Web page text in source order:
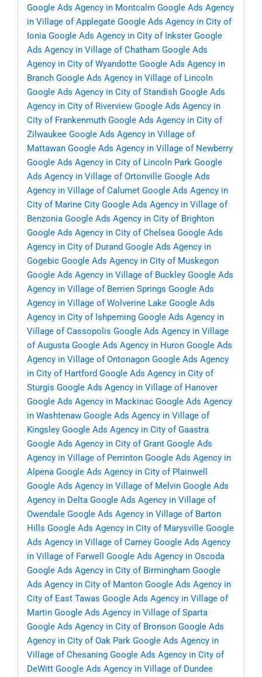
Google Ads Agency in Montcalm Google Ads Agency
in Village of Applegate Google Ads Agency in City of
Ionia Google Ads Agency in City of Inkster Google
Ads Agency in Village of Chatham Google Ads
Agency in City of Wyandotte Google Ads Agency in
Branch Google Ads Agency in Village of Lincoln
Google Ads Agency in City of Standish Google Ads
Agency in City of Riverview Google Ads Agency in
City of Frankenmuth Google Ads Agency in City of
Zilwaukee Google Ads Agency in Village of
Mattawan Google Ads Agency in Village of Newberry
Google Ads Agency in City of Lincoln Park Google
Ads Agency in Village of Ortonville Google Ads
Agency in Village of Calumet Google Ads Agency in
City of Marine City Google Ads Agency in Village of
Benzonia Google Ads Agency in City of Brighton
Google Ads Agency in City of Chelsea Google Ads
Agency in City of Durand Google Ads Agency in
Gogebic Google Ads Agency in City of Muskegon
Google Ads Agency in Village of Buckley Google Ads
Agency in Village of Berrien Springs Google Ads
Agency in Village of Wolverine Lake Google Ads
Agency in City of Ishpeming Google Ads Agency in
Village of Cassopolis Google Ads Agency in Village
of Augusta Google Ads Agency in Huron Google Ads
Agency in Village of Ontonagon Google Ads Agency
in City of Hartford Google Ads Agency in City of
Sturgis Google Ads Agency in Village of Hanover
Google Ads Agency in Mackinac Google Ads Agency
in Washtenaw Google Ads Agency in Village of
Kingsley Google Ads Agency in City of Gaastra
Google Ads Agency in City of Grant Google Ads
Agency in Village of Perrinton Google Ads Agency in
Alpena Google Ads Agency in City of Plainwell
Google Ads Agency in Village of Melvin Google Ads
Agency in Delta Google Ads Agency in Village of
Owendale Google Ads Agency in Village of Barton
Hills Google Ads Agency in City of Marysville Google
Ads Agency in Village of Carney Google Ads Agency
in Village of Farwell
Google Ads Agency in Oscoda
Google Ads Agency in City of Birmingham Google
Ads Agency in City of Manton Google Ads Agency in
City of East Tawas Google Ads Agency in Village of
Martin Google Ads Agency in Village of Sparta
Google Ads Agency in City of Bronson Google Ads
Agency in City of Oak Park Google Ads Agency in
Village of Chesaning Google Ads Agency in City of
DeWitt Google Ads Agency in Village of Dundee